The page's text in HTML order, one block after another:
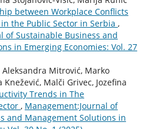
between Workplace Conflicts
the Public Sector in Serbia ,
of Sustainable Business and
in Emerging Economies: Vol. 27
Aleksandra Mitrović, Marko
Malči Grivec, Jozefina
Trends in The
, Management:Journal of
and Management Solutions in